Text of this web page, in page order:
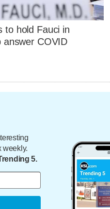
to hold Fauci in
COVID
weekly.
5.